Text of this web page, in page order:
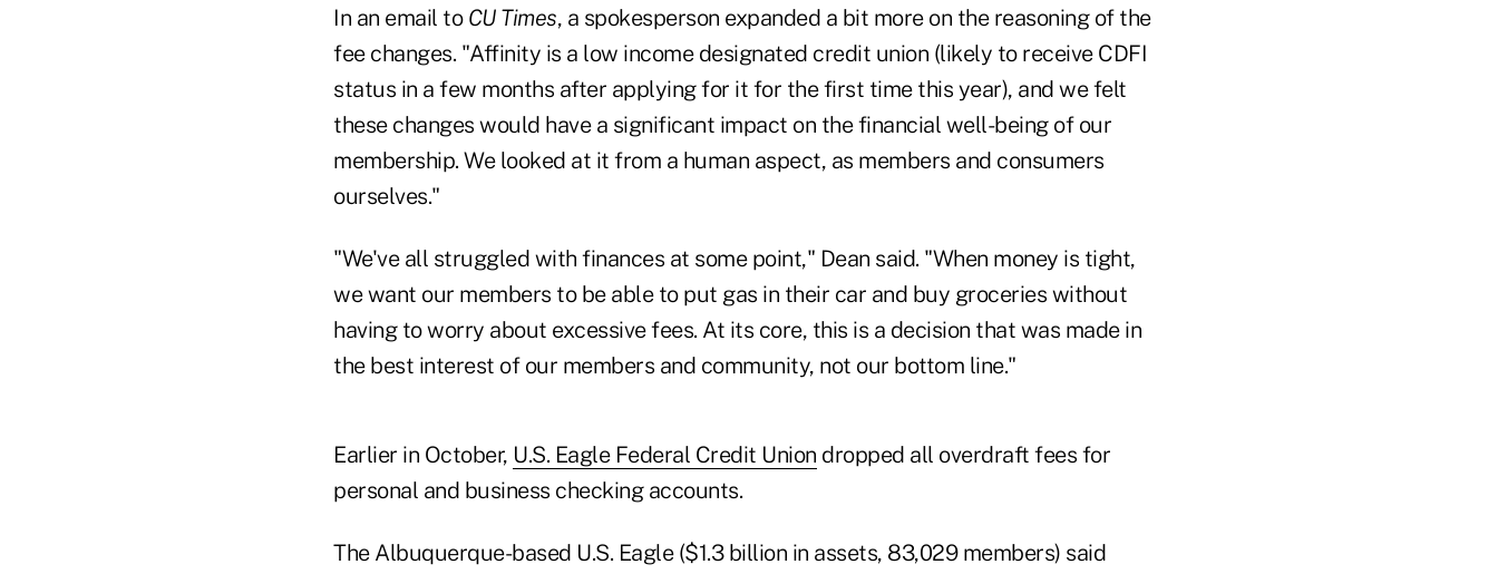
In an email to CU Times, a spokesperson expanded a bit more on the reasoning of the
fee changes. "Affinity is a low income designated credit union (likely to receive CDFI
status in a few months after applying for it for the first time this year), and we felt
these changes would have a significant impact on the financial well-being of our
membership. We looked at it from a human aspect, as members and consumers
ourselves."
"We've all struggled with finances at some point," Dean said. "When money is tight,
we want our members to be able to put gas in their car and buy groceries without
having to worry about excessive fees. At its core, this is a decision that was made in
the best interest of our members and community, not our bottom line."
Earlier in October, U.S. Eagle Federal Credit Union dropped all overdraft fees for
personal and business checking accounts.
The Albuquerque-based U.S. Eagle ($1.3 billion in assets, 83,029 members) said